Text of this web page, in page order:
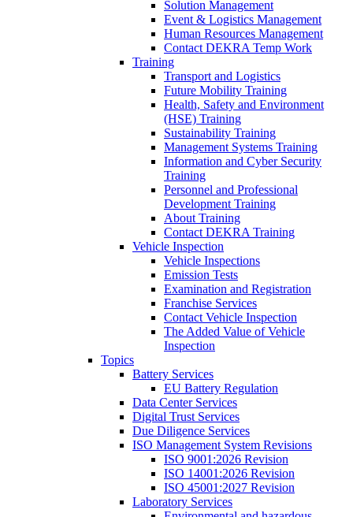
Solution Management
Event & Logistics Management
Human Resources Management
Contact DEKRA Temp Work
Training
Transport and Logistics
Future Mobility Training
Health, Safety and Environment
(HSE) Training
Sustainability Training
Management Systems Training
Information and Cyber Security
Training
Personnel and Professional
Development Training
About Training
Contact DEKRA Training
Vehicle Inspection
Vehicle Inspections
Emission Tests
Examination and Registration
Franchise Services
Contact Vehicle Inspection
The Added Value of Vehicle
Inspection
Topics
Battery Services
EU Battery Regulation
Data Center Services
Digital Trust Services
Due Diligence Services
ISO Management System Revisions
ISO 9001:2026 Revision
ISO 14001:2026 Revision
ISO 45001:2027 Revision
Laboratory Services